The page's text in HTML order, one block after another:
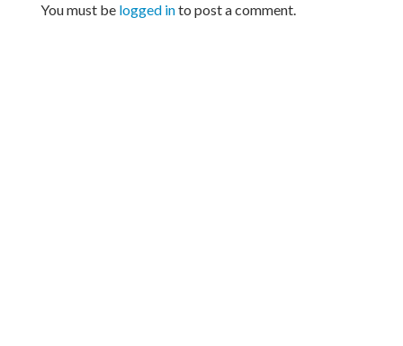
You must be logged into post a comment.